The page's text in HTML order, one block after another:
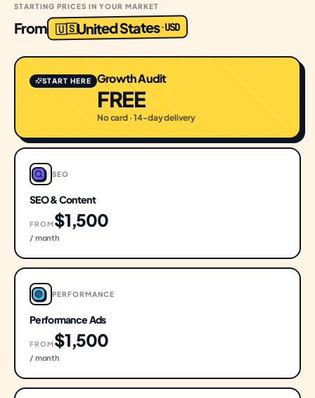
STARTING PRICES IN YOUR MARKET
From 🇺🇸United States·USD
START HERE Growth Audit
FREE
No card · 14-day delivery
SEO
SEO & Content
FROM$1,500
/ month
PERFORMANCE
Performance Ads
FROM$1,500
/ month